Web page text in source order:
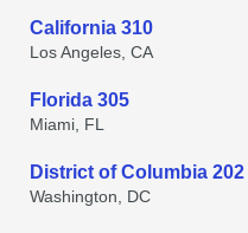
California 310
Los Angeles, CA
Florida 305
Miami, FL
District of Columbia 202
Washington, DC